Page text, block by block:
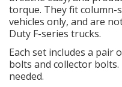
SHOP EQUIPMENT
WHEELS & BRAKES
torque. They fit
vehicles only, and are
Duty F-series trucks.
Each set includes a pair
bolts and collector
needed.